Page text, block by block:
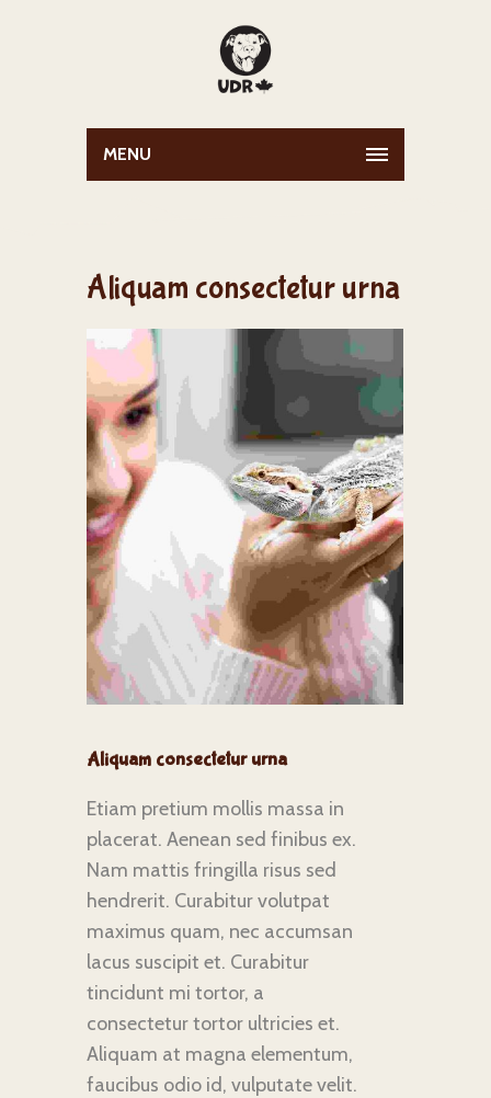
MENU
Aliquam consectetur urna
Aliquam consectetur urna
Etiam pretium mollis massa in
placerat. Aenean sed finibus ex.
Nam mattis fringilla risus sed
hendrerit. Curabitur volutpat
maximus quam, nec accumsan
lacus suscipit et. Curabitur
tincidunt mi tortor, a
consectetur tortor ultricies et.
Aliquam at magna elementum,
faucibus odio id, vulputate velit.